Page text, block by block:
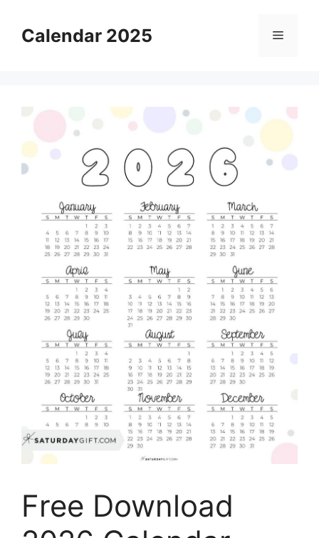
contentCalendar 2025 Menu
Free Download